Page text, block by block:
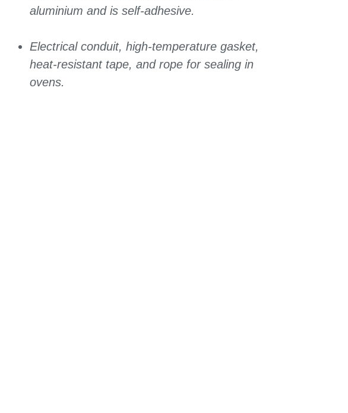
aluminium and is self-adhesive.
Electrical conduit, high-temperature gasket,
heat-resistant tape, and rope for sealing in
ovens.